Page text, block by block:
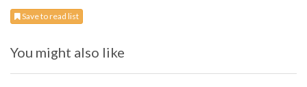
Save to read list
You might also like